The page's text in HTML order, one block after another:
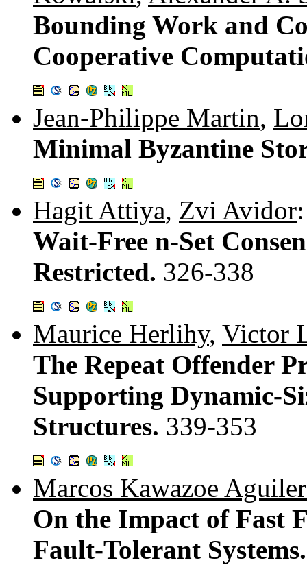
Bounding Work and
Cooperative
Jean-Philippe Martin,
Minimal Byzantine
Hagit Attiya, Zvi Avidor:
Wait-Free n-Set
Restricted. 326-338
Maurice Herlihy, Victor
The Repeat Offender
Supporting Dynamic-
Structures. 339-353
Marcos Kawazoe
On the Impact of Fast
Fault-Tolerant